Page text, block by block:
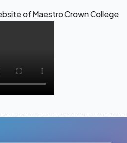
Crown College